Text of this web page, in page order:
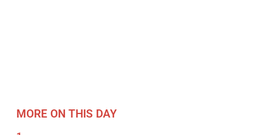
MORE ON THIS DAY